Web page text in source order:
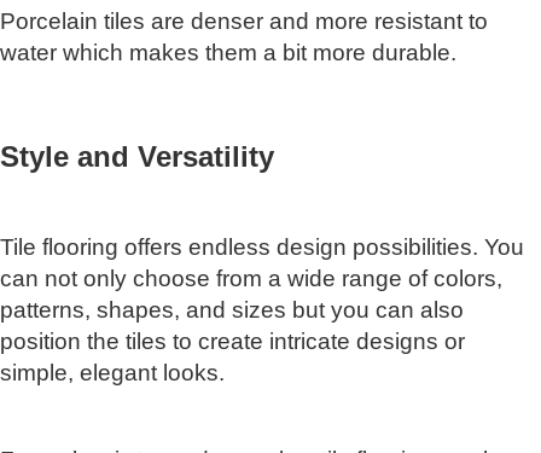
Porcelain tiles are denser and more resistant to
water which makes them a bit more durable.
Style and Versatility
Tile flooring offers endless design possibilities. You
can not only choose from a wide range of colors,
patterns, shapes, and sizes but you can also
position the tiles to create intricate designs or
simple, elegant looks.